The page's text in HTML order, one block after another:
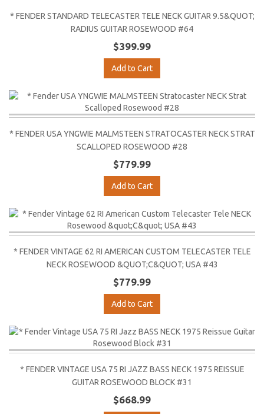
* FENDER STANDARD TELECASTER TELE NECK GUITAR 9.5&QUOT;
RADIUS GUITAR ROSEWOOD #64
$399.99
Add to Cart
* FENDER USA YNGWIE MALMSTEEN STRATOCASTER NECK STRAT
SCALLOPED ROSEWOOD #28
$779.99
Add to Cart
* FENDER VINTAGE 62 RI AMERICAN CUSTOM TELECASTER TELE
NECK ROSEWOOD &QUOT;C&QUOT; USA #43
$779.99
Add to Cart
* FENDER VINTAGE USA 75 RI JAZZ BASS NECK 1975 REISSUE
GUITAR ROSEWOOD BLOCK #31
$668.99